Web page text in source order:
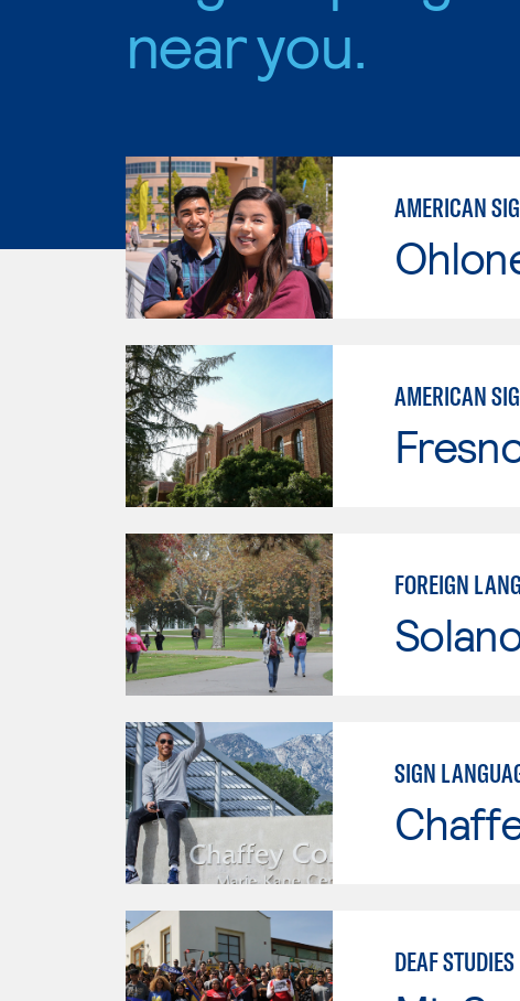
near you.
AMERICAN
AMERICAN
FOREIGN
SIGN
DEAF STUDIES